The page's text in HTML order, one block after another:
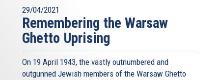
29/04/2021
Remembering the Warsaw
Ghetto Uprising
On 19 April 1943, the vastly outnumbered and
outgunned Jewish members of the Warsaw Ghetto